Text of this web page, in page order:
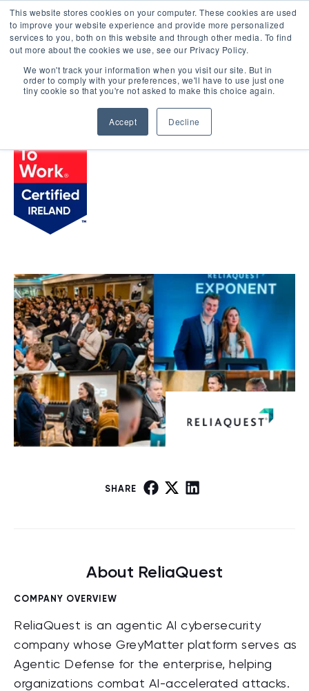
This website stores cookies on your computer. These cookies are used
to improve your website experience and provide more personalized
services to you, both on this website and through other media. To find
out more about the cookies we use, see our Privacy Policy.
We won't track your information when you visit our site. But in
order to comply with your preferences, we'll have to use just one
tiny cookie so that you're not asked to make this choice again.
Accept Decline
LOGIN
BROWSE CERTIFIED COMPANIES
ReliaQuest
SHARE
About ReliaQuest
COMPANY OVERVIEW
ReliaQuest is an agentic AI cybersecurity
company whose GreyMatter platform serves as
Agentic Defense for the enterprise, helping
organizations combat AI-accelerated attacks.